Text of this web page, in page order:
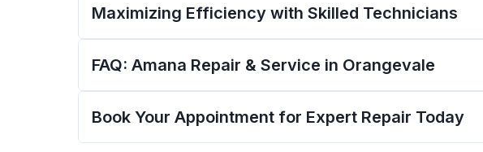
Maximizing Efficiency with Skilled Technicians
FAQ: Amana Repair & Service in Orangevale
Book Your Appointment for Expert Repair Today